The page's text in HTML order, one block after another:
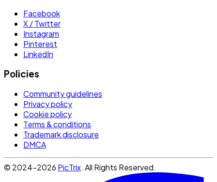
Facebook
X / Twitter
Instagram
Pinterest
LinkedIn
Policies
Community guidelines
Privacy policy
Cookie policy
Terms & conditions
Trademark disclosure
DMCA
© 2024-2026 PicTrix. All Rights Reserved.